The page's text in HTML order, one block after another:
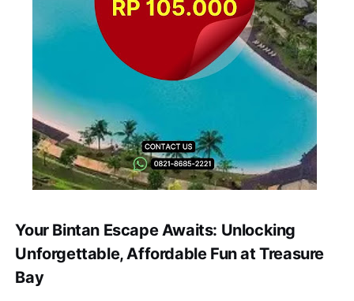
Your Bintan Escape Awaits: Unlocking
Unforgettable, Affordable Fun at Treasure
Bay